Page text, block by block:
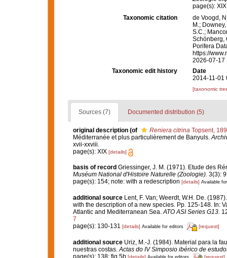
page(s):
Taxonomic citation
de Voogd,
M.;
S.C.;
Schönberg,
Porifera
https://
2026-07-17
Taxonomic edit history
Date
2014-11-01
[taxonomic
Sources (7) Documented distribution (5)
original description (of Reniera citrinaTopsent,
Méditerranée et plus particulièrement de Banyuls.
xvii-xxviii.
page(s): XIX [details]
basis of record Griessinger, J. M. (1971). Etude des
Muséum National d'Histoire Naturelle (Zoologie). 3(3):
page(s): 154; note: with a redescription [details] Available
additional source Lent, F. Van; Weerdt, W.H. De.
with the description of a new species. Pp. 125-148. In:
Atlantic and Mediterranean Sea. ATO ASI Series G13.
7
page(s): 130-131 [details] Available for editors [request]
additional source Uriz, M.-J. (1984). Material para la
nuestras costas. Actas do IV Simposio ibérico de